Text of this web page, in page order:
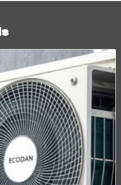
Image